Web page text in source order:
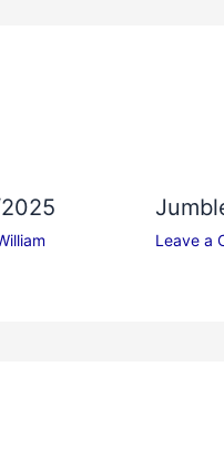
Leave a